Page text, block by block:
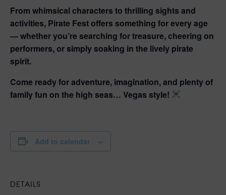
From whimsical characters to thrilling sights and
activities, Pirate Fest offers something for every age
— whether you’re searching for treasure, cheering on
performers, or simply soaking in the lively pirate
spirit.
Come ready for adventure, imagination, and plenty of
family fun on the high seas… Vegas style!
Add to calendar
DETAILS